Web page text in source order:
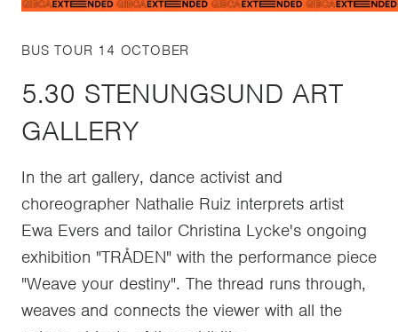
BUS TOUR 14 OCTOBER
5.30 STENUNGSUND ART
GALLERY
In the art gallery, dance activist and
choreographer Nathalie Ruiz interprets artist
Ewa Evers and tailor Christina Lycke's ongoing
exhibition "TRÅDEN" with the performance piece
"Weave your destiny". The thread runs through,
weaves and connects the viewer with all the